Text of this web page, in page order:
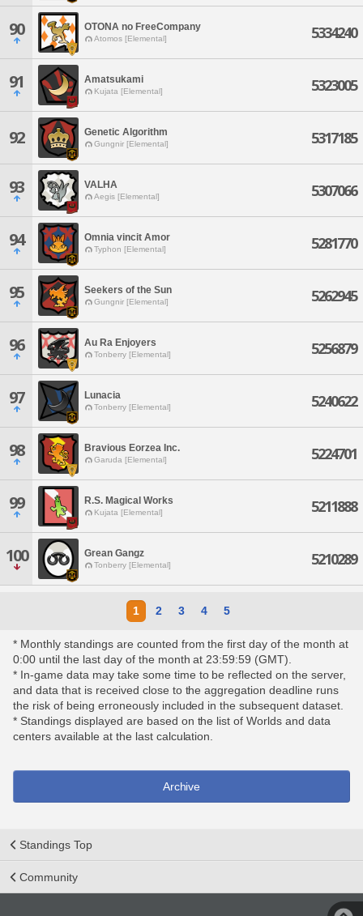
90 OTONA no FreeCompany
Atomos [Elemental] 5334240
91 Amatsukami
Kujata [Elemental] 5323005
92 Genetic Algorithm
Gungnir [Elemental] 5317185
93 VALHA
Aegis [Elemental] 5307066
94 Omnia vincit Amor
Typhon [Elemental] 5281770
95 Seekers of the Sun
Gungnir [Elemental] 5262945
96 Au Ra Enjoyers
Tonberry [Elemental] 5256879
97 Lunacia
Tonberry [Elemental] 5240622
98 Bravious Eorzea Inc.
Garuda [Elemental] 5224701
99 R.S. Magical Works
Kujata [Elemental] 5211888
100 Grean Gangz
Tonberry [Elemental] 5210289
1 2 3 4 5
* Monthly standings are counted from the first day of the month at
0:00 until the last day of the month at 23:59:59 (GMT).
* In-game data may take some time to be reflected on the server,
and data that is received close to the aggregation deadline runs
the risk of being erroneously included in the subsequent dataset.
* Standings displayed are based on the list of Worlds and data
centers available at the last calculation.
Archive
Standings Top
Community